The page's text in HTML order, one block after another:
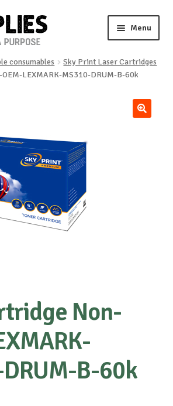
Menu
consumables
Sky Print Laser Cartridges
LEXMARK-MS310-DRUM-B-60k
Non-
B-60k